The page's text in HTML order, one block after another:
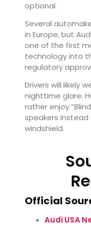
optional.
Several
in Europe, but
one of the first
technology into
regulatory
Drivers will likely
nighttime glare.
rather enjoy
speakers
windshield.
Official
Audi USA